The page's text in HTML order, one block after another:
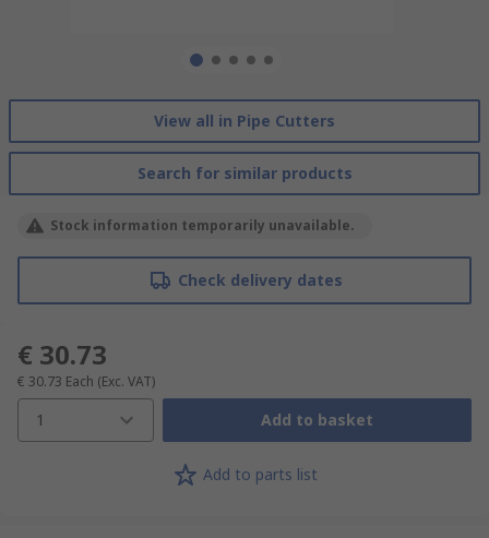
View all in Pipe Cutters
Search for similar products
Stock information temporarily unavailable.
Check delivery dates
€ 30.73
€ 30.73 Each (Exc. VAT)
1 Add to basket
Add to parts list